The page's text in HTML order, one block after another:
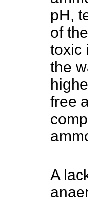
pH,
of
toxic
the
free
A